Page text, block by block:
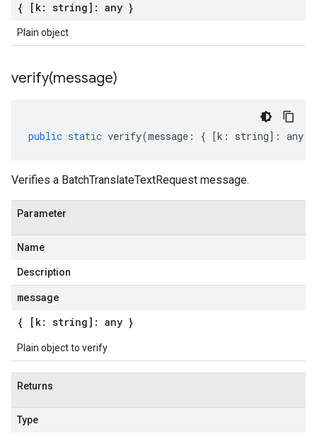
{ [k: string]: any }
Plain object
verify(message)
public static verify(message : { [k : string] : any
Verifies a BatchTranslateTextRequest message.
Parameter
Name
Description
message
{ [k: string]: any }
Plain object to verify
Returns
Type